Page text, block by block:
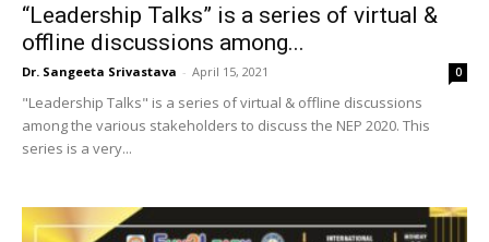
“Leadership Talks” is a series of virtual &
offline discussions among...
Dr. Sangeeta Srivastava - April 15, 2021 0
"Leadership Talks" is a series of virtual & offline discussions
among the various stakeholders to discuss the NEP 2020. This
series is a very...